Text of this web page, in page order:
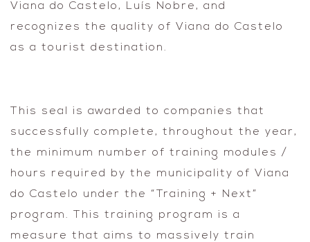
Viana do Castelo, Luís Nobre, and
recognizes the quality of Viana do Castelo
as a tourist destination.
This seal is awarded to companies that
successfully complete, throughout the year,
the minimum number of training modules /
hours required by the municipality of Viana
do Castelo under the “Training + Next”
program. This training program is a
measure that aims to massively train